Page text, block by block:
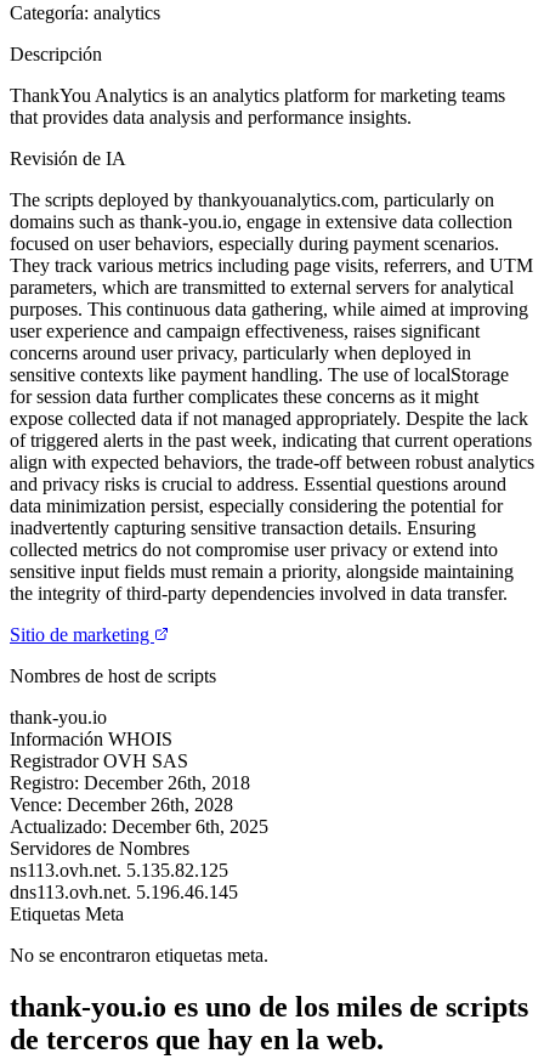
Categoría: analytics
Descripción
ThankYou Analytics is an analytics platform for marketing teams
that provides data analysis and performance insights.
Revisión de IA
The scripts deployed by thankyouanalytics.com, particularly on
domains such as thank-you.io, engage in extensive data collection
focused on user behaviors, especially during payment scenarios.
They track various metrics including page visits, referrers, and UTM
parameters, which are transmitted to external servers for analytical
purposes. This continuous data gathering, while aimed at improving
user experience and campaign effectiveness, raises significant
concerns around user privacy, particularly when deployed in
sensitive contexts like payment handling. The use of localStorage
for session data further complicates these concerns as it might
expose collected data if not managed appropriately. Despite the lack
of triggered alerts in the past week, indicating that current operations
align with expected behaviors, the trade-off between robust analytics
and privacy risks is crucial to address. Essential questions around
data minimization persist, especially considering the potential for
inadvertently capturing sensitive transaction details. Ensuring
collected metrics do not compromise user privacy or extend into
sensitive input fields must remain a priority, alongside maintaining
the integrity of third-party dependencies involved in data transfer.
Sitio de marketing
Nombres de host de scripts
thank-you.io
Información WHOIS
Registrador OVH SAS
Registro: December 26th, 2018
Vence: December 26th, 2028
Actualizado: December 6th, 2025
Servidores de Nombres
ns113.ovh.net. 5.135.82.125
dns113.ovh.net. 5.196.46.145
Etiquetas Meta
No se encontraron etiquetas meta.
thank-you.io es uno de los miles de scripts
de terceros que hay en la web.